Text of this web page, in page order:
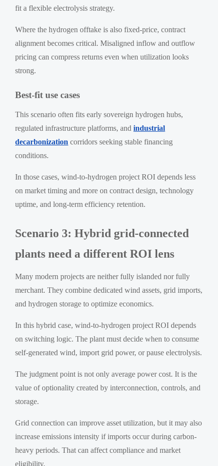
fit a flexible electrolysis strategy.
Where the hydrogen offtake is also fixed-price, contract
alignment becomes critical. Misaligned inflow and outflow
pricing can compress returns even when utilization looks
strong.
Best-fit use cases
This scenario often fits early sovereign hydrogen hubs,
regulated infrastructure platforms, andindustrial
decarbonization corridors seeking stable financing
conditions.
In those cases, wind-to-hydrogen project ROI depends less
on market timing and more on contract design, technology
uptime, and long-term efficiency retention.
Scenario 3: Hybrid grid-connected
plants need a different ROI lens
Many modern projects are neither fully islanded nor fully
merchant. They combine dedicated wind assets, grid imports,
and hydrogen storage to optimize economics.
In this hybrid case, wind-to-hydrogen project ROI depends
on switching logic. The plant must decide when to consume
self-generated wind, import grid power, or pause electrolysis.
The judgment point is not only average power cost. It is the
value of optionality created by interconnection, controls, and
storage.
Grid connection can improve asset utilization, but it may also
increase emissions intensity if imports occur during carbon-
heavy periods. That can affect compliance and market
eligibility.